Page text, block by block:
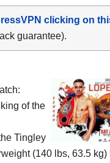
clicking on
guarantee).
of the
Tingley
(140 lbs, 63.5 kg)